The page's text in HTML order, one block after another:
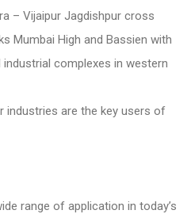
– Vijaipur Jagdishpur cross
Mumbai High and Bassien with
complexes in western
industries are the key users of
range of application in today’s